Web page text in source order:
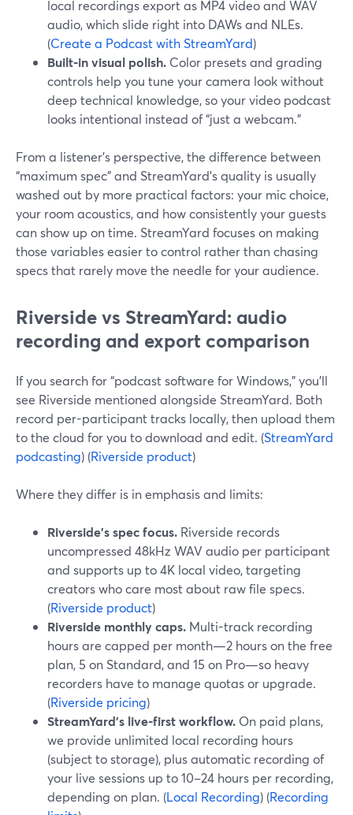
local recordings export as MP4 video and WAV
audio, which slide right into DAWs and NLEs.
(Create a Podcast with StreamYard)
Built-in visual polish. Color presets and grading
controls help you tune your camera look without
deep technical knowledge, so your video podcast
looks intentional instead of “just a webcam.”
From a listener’s perspective, the difference between
“maximum spec” and StreamYard’s quality is usually
washed out by more practical factors: your mic choice,
your room acoustics, and how consistently your guests
can show up on time. StreamYard focuses on making
those variables easier to control rather than chasing
specs that rarely move the needle for your audience.
Riverside vs StreamYard: audio
recording and export comparison
If you search for “podcast software for Windows,” you’ll
see Riverside mentioned alongside StreamYard. Both
record per-participant tracks locally, then upload them
to the cloud for you to download and edit. (StreamYard
podcasting) (Riverside product)
Where they differ is in emphasis and limits:
Riverside’s spec focus. Riverside records
uncompressed 48kHz WAV audio per participant
and supports up to 4K local video, targeting
creators who care most about raw file specs.
(Riverside product)
Riverside monthly caps. Multi-track recording
hours are capped per month—2 hours on the free
plan, 5 on Standard, and 15 on Pro—so heavy
recorders have to manage quotas or upgrade.
(Riverside pricing)
StreamYard’s live-first workflow. On paid plans,
we provide unlimited local recording hours
(subject to storage), plus automatic recording of
your live sessions up to 10–24 hours per recording,
depending on plan. (Local Recording) (Recording